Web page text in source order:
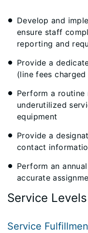
Develop and
ensure staff
reporting and
Provide a
(line fees
Perform a
underutilized
equipment
Provide a
contact
Perform an
accurate
Service
Service